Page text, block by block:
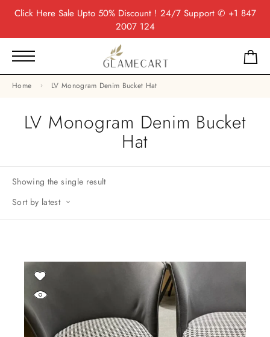
Click HereSale Upto 50% Discount ! 24/7 Support ✆ +1 847
2007 124
Home LV Monogram Denim Bucket Hat
LV Monogram Denim Bucket
Hat
Showing the single result
Sort by latest